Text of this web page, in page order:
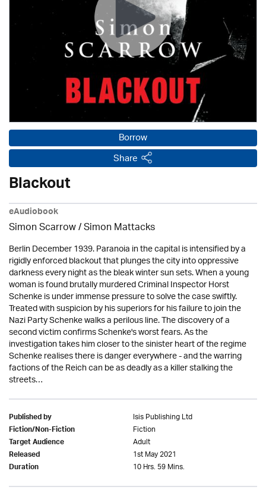
Borrow
Share
Blackout
eAudiobook
Simon Scarrow / Simon Mattacks
Berlin December 1939. Paranoia in the capital is intensified by a
rigidly enforced blackout that plunges the city into oppressive
darkness every night as the bleak winter sun sets. When a young
woman is found brutally murdered Criminal Inspector Horst
Schenke is under immense pressure to solve the case swiftly.
Treated with suspicion by his superiors for his failure to join the
Nazi Party Schenke walks a perilous line. The discovery of a
second victim confirms Schenke's worst fears. As the
investigation takes him closer to the sinister heart of the regime
Schenke realises there is danger everywhere - and the warring
factions of the Reich can be as deadly as a killer stalking the
streets…
Published by Isis Publishing Ltd
Fiction/Non-Fiction Fiction
Target Audience Adult
Released 1st May 2021
Duration 10 Hrs. 59 Mins.